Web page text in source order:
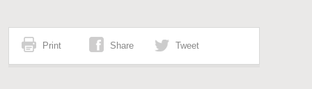
Print Share Tweet